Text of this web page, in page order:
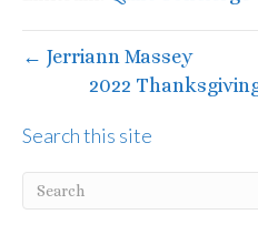
← Jerriann Massey
2022
Search this site